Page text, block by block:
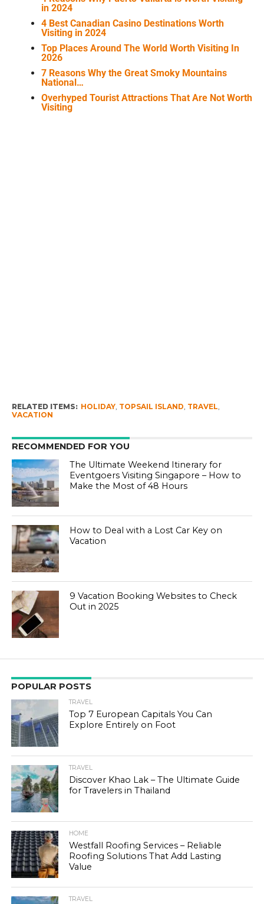
in 2024
4 Best Canadian Casino Destinations Worth
Visiting in 2024
Top Places Around The World Worth Visiting In
2026
7 Reasons Why the Great Smoky Mountains
National…
Overhyped Tourist Attractions That Are Not Worth
Visiting
RELATED ITEMS: HOLIDAY, TOPSAIL ISLAND, TRAVEL,
VACATION
RECOMMENDED FOR YOU
The Ultimate Weekend Itinerary for
Eventgoers Visiting Singapore – How to
Make the Most of 48 Hours
How to Deal with a Lost Car Key on
Vacation
9 Vacation Booking Websites to Check
Out in 2025
POPULAR POSTS
TRAVEL
Top 7 European Capitals You Can
Explore Entirely on Foot
TRAVEL
Discover Khao Lak – The Ultimate Guide
for Travelers in Thailand
HOME
Westfall Roofing Services – Reliable
Roofing Solutions That Add Lasting
Value
TRAVEL